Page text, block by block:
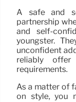
A safe and
partnership
and self-
youngster.
unconfident
reliably
requirements.
As a matter of
on style, you